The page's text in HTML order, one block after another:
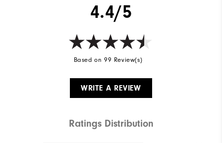
4.4/5
Based on 99 Review(s)
WRITE A REVIEW
Ratings Distribution